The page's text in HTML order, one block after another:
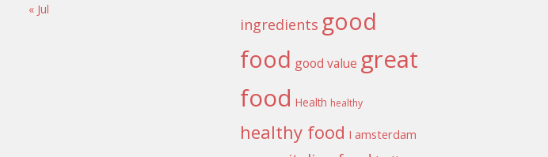
« Jul
ingredients good
food good value great
food Health healthy
healthy food I amsterdam